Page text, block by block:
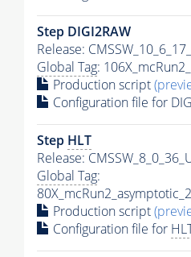
Step DIGI2RAW
Release:
Global Tag:
Production script
Configuration file for
Step HLT
Release:
Global Tag:
Production script
Configuration file for